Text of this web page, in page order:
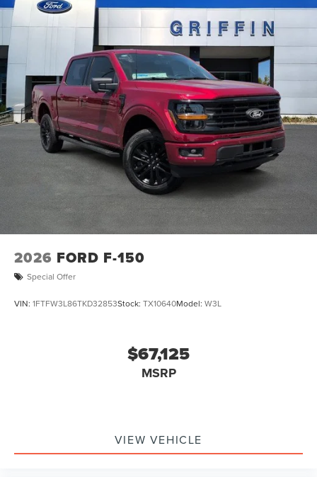
2026 FORD F-150
Special Offer
VIN: 1FTFW3L86TKD32853Stock: TX10640Model: W3L
$67,125
MSRP
VIEW VEHICLE